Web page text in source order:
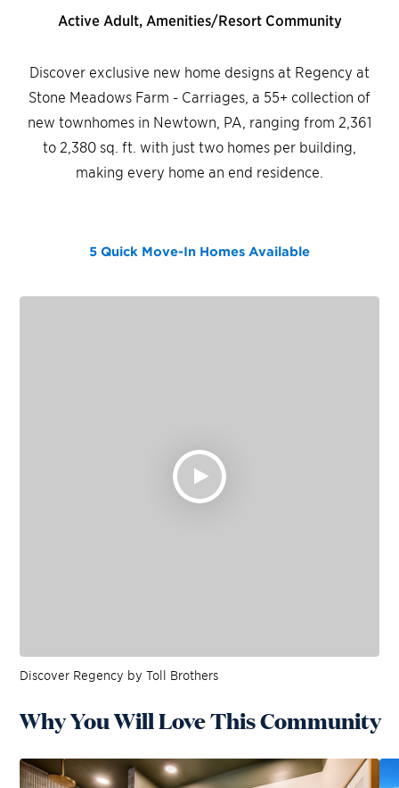
Active Adult, Amenities/Resort Community
Discover exclusive new home designs at Regency at
Stone Meadows Farm - Carriages, a 55+ collection of
new townhomes in Newtown, PA, ranging from 2,361
to 2,380 sq. ft. with just two homes per building,
making every home an end residence.
5 Quick Move-In Homes Available
Discover Regency by Toll Brothers
Why You Will Love This Community